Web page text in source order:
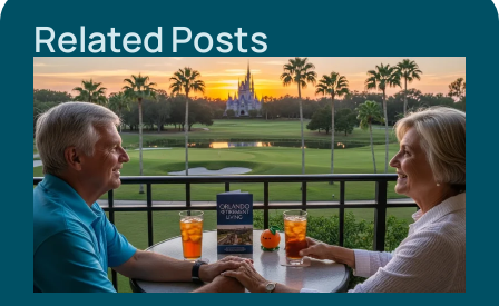
Related Posts